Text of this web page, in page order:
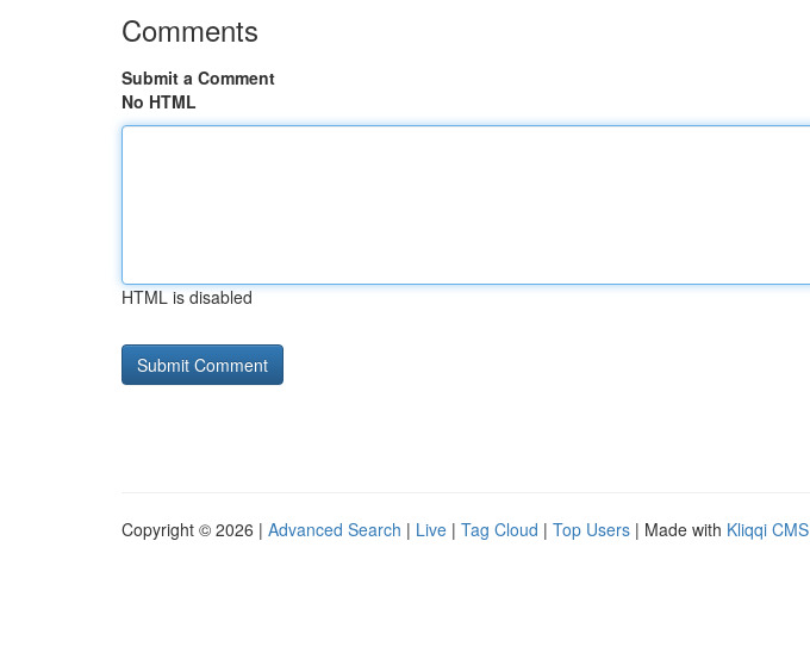
Comments
Submit a Comment
No HTML
HTML is disabled
Copyright © 2026 | Advanced Search | Live | Tag Cloud | Top Users | Made with Kliqqi CMS